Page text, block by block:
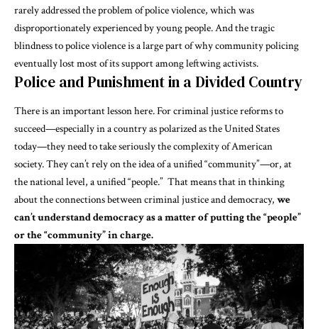
rarely addressed the problem of police violence, which was
disproportionately experienced by young people. And the tragic
blindness to police violence is a large part of why community policing
eventually lost most of its support among leftwing activists.
Police and Punishment in a Divided Country
There is an important lesson here. For criminal justice reforms to
succeed—especially in a country as polarized as the United States
today—they need to take seriously the complexity of American
society. They can’t rely on the idea of a unified “community”—or, at
the national level, a unified “people.” That means that in thinking
about the connections between criminal justice and democracy, we
can’t understand democracy as a matter of putting the “people”
or the “community” in charge.